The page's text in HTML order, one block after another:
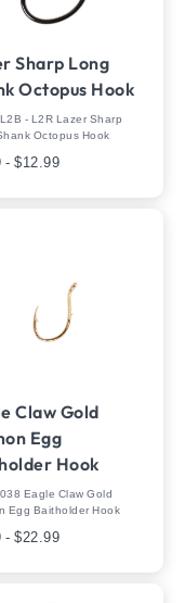
Sharp Long
Octopus Hook
- L2R Lazer Sharp
Octopus Hook
- $12.99
Claw Gold
Egg
Hook
Eagle Claw Gold
Egg Baitholder Hook
- $22.99